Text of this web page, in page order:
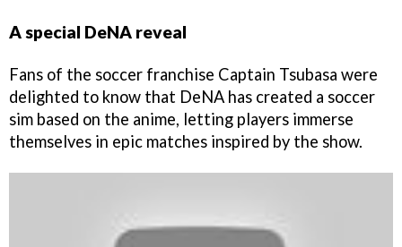
A special DeNA reveal
Fans of the soccer franchise Captain Tsubasa were
delighted to know that DeNA has created a soccer
sim based on the anime, letting players immerse
themselves in epic matches inspired by the show.